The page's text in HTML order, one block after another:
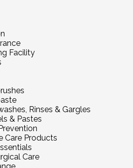
Facility
Rinses & Gargles
& Pastes
Care Products
Care